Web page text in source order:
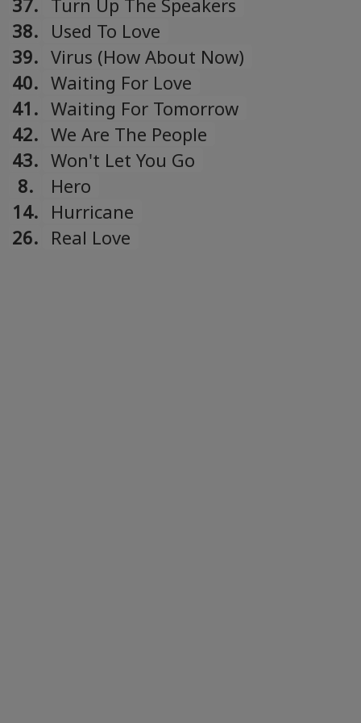
37. Turn Up The Speakers
38. Used To Love
39. Virus (How About Now)
40. Waiting For Love
41. Waiting For Tomorrow
42. We Are The People
43. Won't Let You Go
8.
Hero
14. Hurricane
26. Real Love